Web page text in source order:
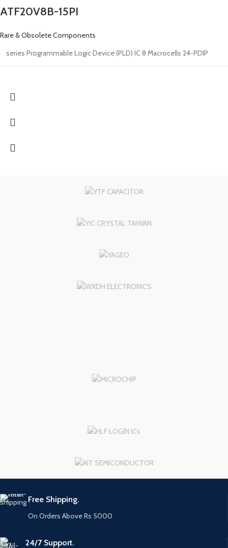
ATF20V8B-15PI
Rare & Obsolete Components
series Programmable Logic Device (PLD) IC 8 Macrocells 24-PDIP
Free Shipping.
On Orders Above Rs 5000
24/7 Support.